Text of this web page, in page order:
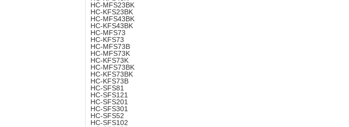
HC-MFS23BK
HC-KFS23BK
HC-MFS43BK
HC-KFS43BK
HC-MFS73
HC-KFS73
HC-MFS73B
HC-MFS73K
HC-KFS73K
HC-MFS73BK
HC-KFS73BK
HC-KFS73B
HC-SFS81
HC-SFS121
HC-SFS201
HC-SFS301
HC-SFS52
HC-SFS102